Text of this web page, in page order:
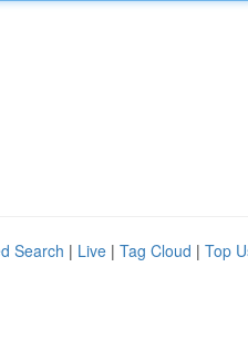
Search | Live | Tag Cloud | Top